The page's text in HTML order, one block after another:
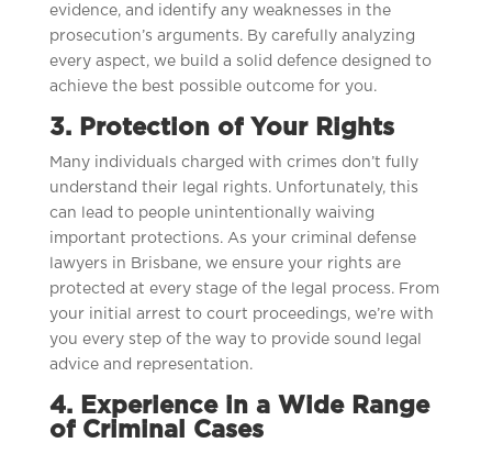
evidence, and identify any weaknesses in the
prosecution’s arguments. By carefully analyzing
every aspect, we build a solid defence designed to
achieve the best possible outcome for you.
3. Protection of Your Rights
Many individuals charged with crimes don’t fully
understand their legal rights. Unfortunately, this
can lead to people unintentionally waiving
important protections. As your criminal defense
lawyers in Brisbane, we ensure your rights are
protected at every stage of the legal process. From
your initial arrest to court proceedings, we’re with
you every step of the way to provide sound legal
advice and representation.
4. Experience in a Wide Range
of Criminal Cases